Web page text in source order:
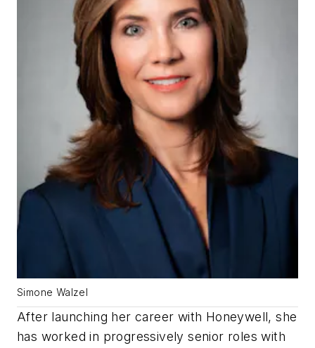
Simone Walzel
After launching her career with Honeywell, she
has worked in progressively senior roles with